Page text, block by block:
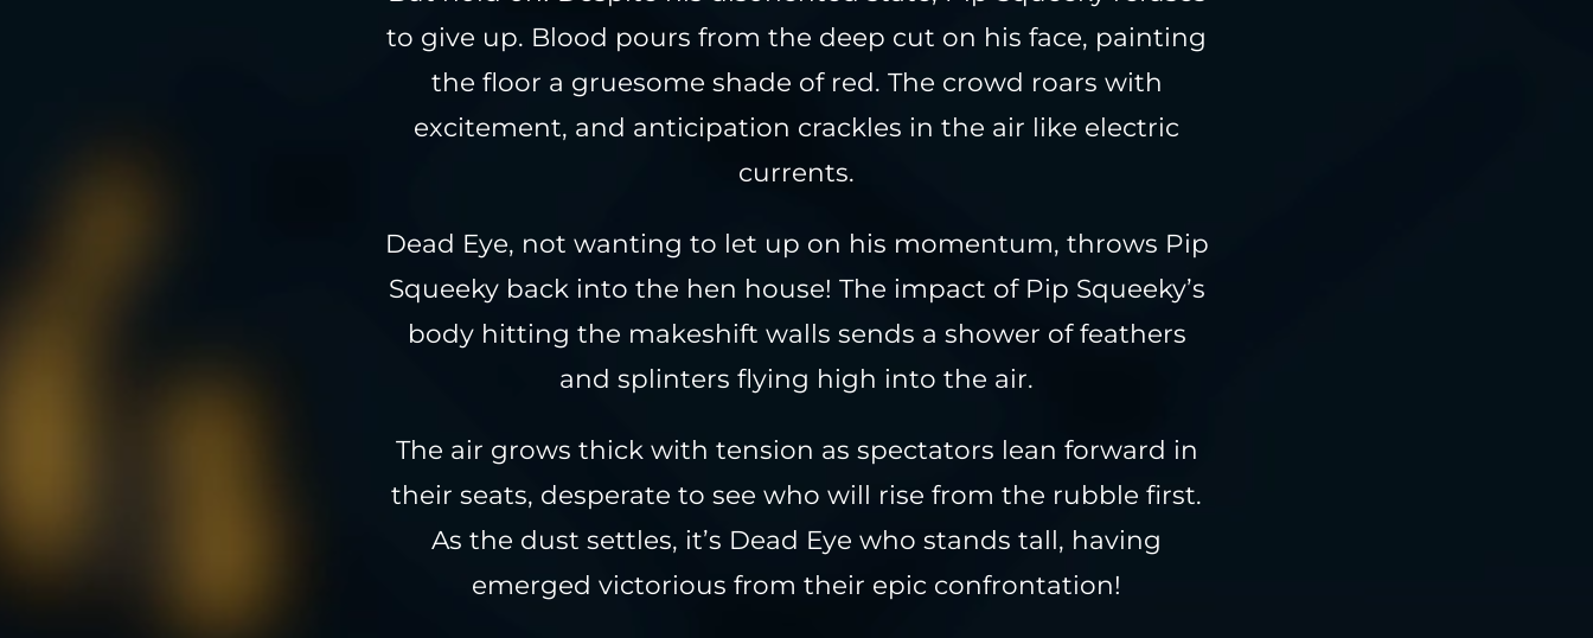
to give up. Blood pours from the deep cut on his face, painting
the floor a gruesome shade of red. The crowd roars with
excitement, and anticipation crackles in the air like electric
currents.
Dead Eye, not wanting to let up on his momentum, throws Pip
Squeeky back into the hen house! The impact of Pip Squeeky’s
body hitting the makeshift walls sends a shower of feathers
and splinters flying high into the air.
The air grows thick with tension as spectators lean forward in
their seats, desperate to see who will rise from the rubble first.
As the dust settles, it’s Dead Eye who stands tall, having
emerged victorious from their epic confrontation!